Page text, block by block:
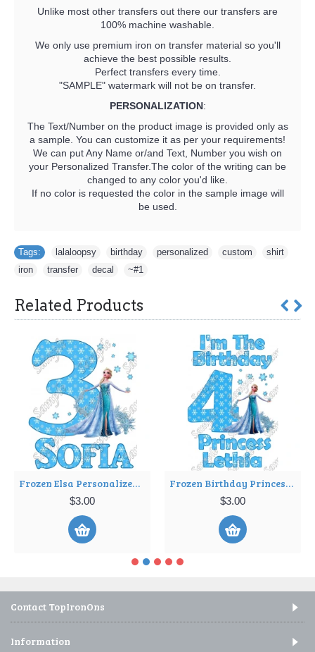
Unlike most other transfers out there our transfers are
100% machine washable.
We only use premium iron on transfer material so you'll
achieve the best possible results.
Perfect transfers every time.
"SAMPLE" watermark will not be on transfer.
PERSONALIZATION:
The Text/Number on the product image is provided only as
a sample. You can customize it as per your requirements!
We can put Any Name or/and Text, Number you wish on
your Personalized Transfer.The color of the writing can be
changed to any color you'd like.
If no color is requested the color in the sample image will
be used.
Tags: lalaloopsy birthday personalized custom shirt
iron
transfer decal ~#1
Related Products
Frozen Elsa Personalized Birthday Iron on Transfer Decal ~#36
$3.00
Frozen Birthday Princess Personalized Iron on Transfer Decal ~#11
$3.00
Contact TopIronOns
Information